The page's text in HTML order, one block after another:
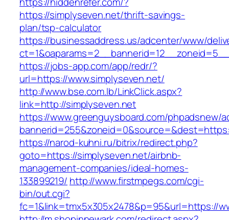
https://simplyseven.net/thrift-savings-
plan/tsp-calculator
https://businessaddress.us/adcenter/www/
https://jobs-app.com/app/redr/?
url=https://www.simplyseven.net/
http://www.bse.com.lb/LinkClick.aspx?
link=http://simplyseven.net
https://www.greenguysboard.com/phpadsnew/
https://narod-kuhni.ru/bitrix/redirect.php?
goto=https://simplyseven.net/airbnb-
management-companies/ideal-homes-
133899219/ http://www.firstmpegs.com/cgi-
bin/out.cgi?
fc=1&link=tmx5x305x2478&p=95&url=https://